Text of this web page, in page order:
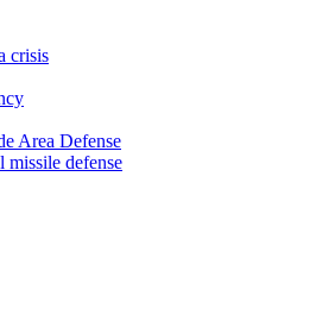
crisis
Area Defense
missile defense